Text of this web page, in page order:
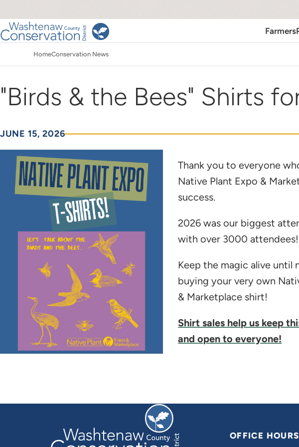
to
main
content
Main
navigation
Farmers
HomeConservation News
"Birds & the Bees" Shirts
JUNE 15, 2026
Thank you to everyone
Native Plant Expo &
success.
2026 was our biggest
with over 3000 attendees!
Keep the magic alive until
buying your very own
& Marketplace shirt!
Shirt sales help us keep
and open to everyone!
OFFICE HOURS